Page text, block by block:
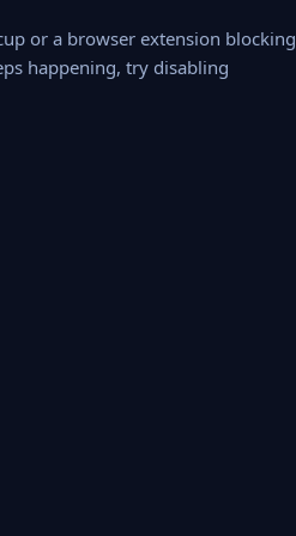
or a browser extension blocking
happening, try disabling